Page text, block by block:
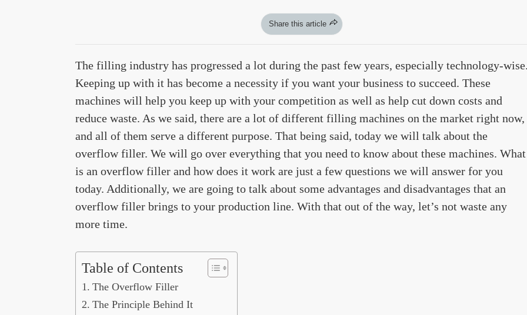
Share this article
The filling industry has progressed a lot during the past few years, especially technology-
Keeping up with it has become a necessity if you want your business to succeed. These
machines will help you keep up with your competition as well as help cut down costs and
reduce waste. As we said, there are a lot of different filling machines on the market right now,
and all of them serve a different purpose. That being said, today we will talk about the
overflow filler. We will go over everything that you need to know about these machines. What
is an overflow filler and how does it work are just a few questions we will answer for you
today. Additionally, we are going to talk about some advantages and disadvantages that an
overflow filler brings to your production line. With that out of the way, let’s not waste any
more time.
Table of Contents
The Overflow Filler
The Principle Behind It